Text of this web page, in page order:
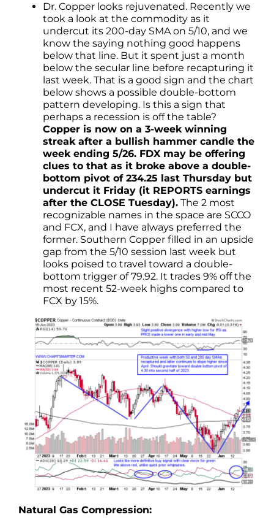
Dr. Copper looks rejuvenated. Recently we
took a look at the commodity as it
undercut its 200-day SMA on 5/10, and we
know the saying nothing good happens
below that line. But it spent just a month
below the secular line before recapturing it
last week. That is a good sign and the chart
below shows a possible double-bottom
pattern developing. Is this a sign that
perhaps a recession is off the table?
Copper is now on a 3-week winning
streak after a bullish hammer candle the
week ending 5/26. FDX may be offering
clues to that as it broke above a double-
bottom pivot of 234.25 last Thursday but
undercut it Friday (it REPORTS earnings
after the CLOSE Tuesday). The 2 most
recognizable names in the space are SCCO
and FCX, and I have always preferred the
former. Southern Copper filled in an upside
gap from the 5/10 session last week but
looks poised to travel toward a double-
bottom trigger of 79.92. It trades 9% off the
most recent 52-week highs compared to
FCX by 15%.
Natural Gas Compression: